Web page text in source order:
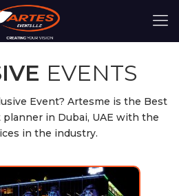
EVENTS
Event? Artesme is the Best
planner in Dubai, UAE with the
in the industry.